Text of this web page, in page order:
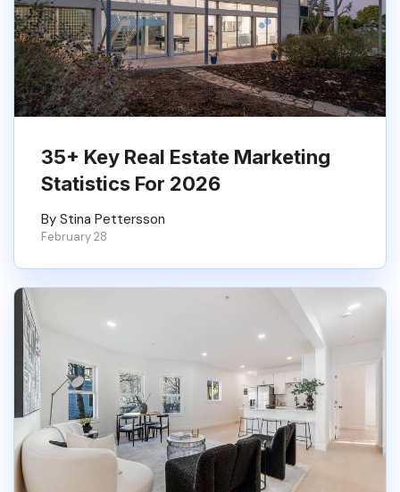
35+ Key Real Estate Marketing
Statistics For 2026
By Stina Pettersson
February 28